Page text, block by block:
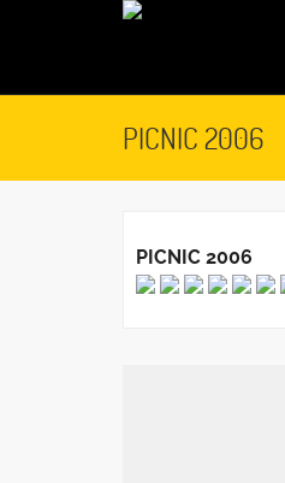
PICNIC 2006
February 23, 2016
PICNIC 2006